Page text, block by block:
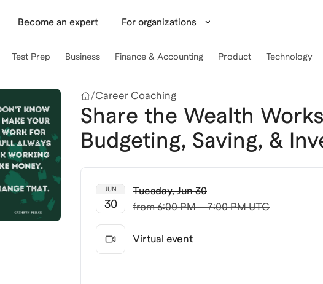
Become an expert For organizations
Test Prep Business Finance & Accounting Product Technology
/Career Coaching
Share the Wealth
Budgeting, Saving, &
JUN
30
Tuesday, Jun 30
from 6:00 PM – 7:00 PM UTC
Virtual event